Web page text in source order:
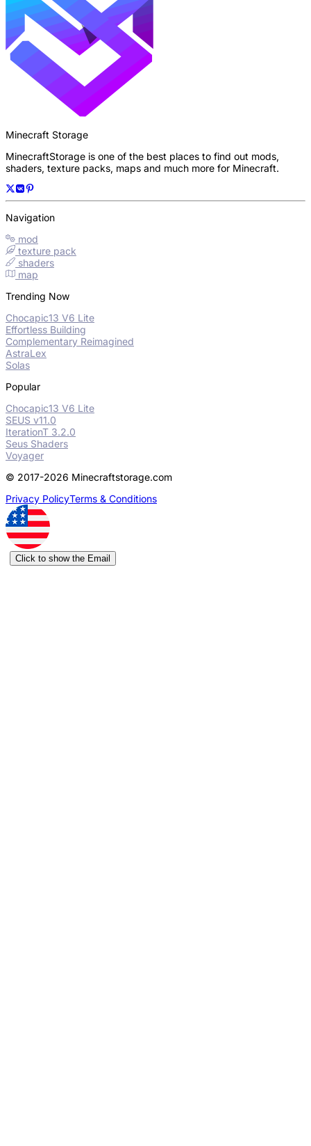
Minecraft Storage
MinecraftStorage is one of the best places to find out mods,
shaders, texture packs, maps and much more for Minecraft.
Navigation
mod
texture pack
shaders
map
Trending Now
Chocapic13 V6 Lite
Effortless Building
Complementary Reimagined
AstraLex
Solas
Popular
Chocapic13 V6 Lite
SEUS v11.0
IterationT 3.2.0
Seus Shaders
Voyager
© 2017-2026 Minecraftstorage.com
Privacy PolicyTerms & Conditions
Click to show the Email